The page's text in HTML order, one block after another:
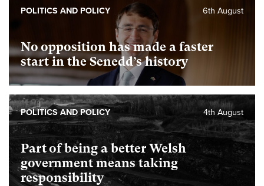
No opposition has made a faster
start in the Senedd’s history
6th August
POLITICS AND POLICY
Part of being a better Welsh
government means taking
responsibility
4th August
POLITICS AND POLICY